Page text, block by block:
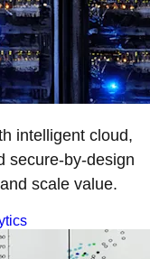
intelligent cloud,
secure-by-design
scale value.